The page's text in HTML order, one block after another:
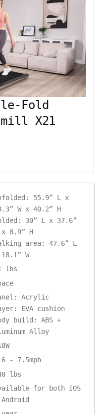
Fold
X21
55.9” L x
W x 40.2” H
30” L x 37.6”
x 8.9” H
area: 47.6” L
W
lbs
Acrylic
EVA cushion
build: ABS +
Alloy
- 7.5mph
lbs
for both IOS